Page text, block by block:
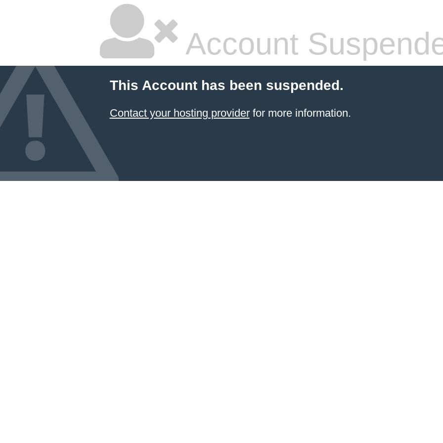
Account
This Account has been suspended.
Contact your hosting providerfor more information.